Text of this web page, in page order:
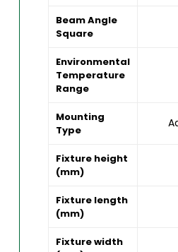
Beam Angle
Square
Environmental
Temperature
Range
Mounting
Type
Fixture height
(mm)
Fixture length
(mm)
Fixture width